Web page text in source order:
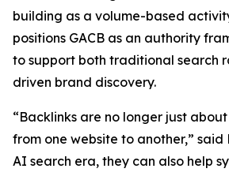
building as a volume-based
positions GACB as an authority
to support both traditional search
driven brand discovery.
“Backlinks are no longer just
from one website to another,” said
AI search era, they can also help